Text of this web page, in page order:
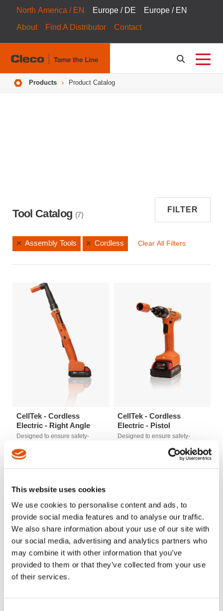
This website uses cookies
We use cookies to personalise content and ads, to
provide social media features and to analyse our traffic.
We also share information about your use of our site with
our social media, advertising and analytics partners who
may combine it with other information that you’ve
provided to them or that they’ve collected from your use
of their services.
North America / EN Europe / DE
Europe / EN
About
Find A Distributor Contact
Breadcrumbs
Products Product Catalog
Tool Catalog (7)
FILTER
Assembly Tools Cordless Clear All Filters
CellTek - Cordless
Electric - Right Angle
Designed to ensure safety-
class accuracy, they are also the
fastest cordless assembly tools
CellTek - Cordless
Electric - Pistol
Designed to ensure safety-
class accuracy, they are also the
fastest cordless assembly tools